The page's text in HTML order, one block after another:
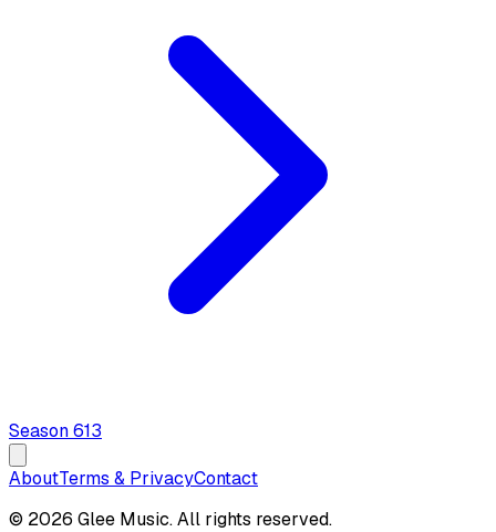
Season613
AboutTerms & PrivacyContact
© 2026 Glee Music. All rights reserved.